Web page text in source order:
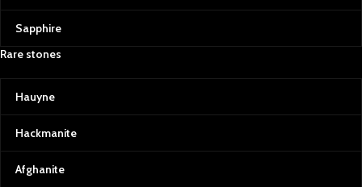
Sapphire
Rare stones
Hauyne
Hackmanite
Afghanite